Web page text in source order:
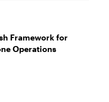
Framework for
Operations